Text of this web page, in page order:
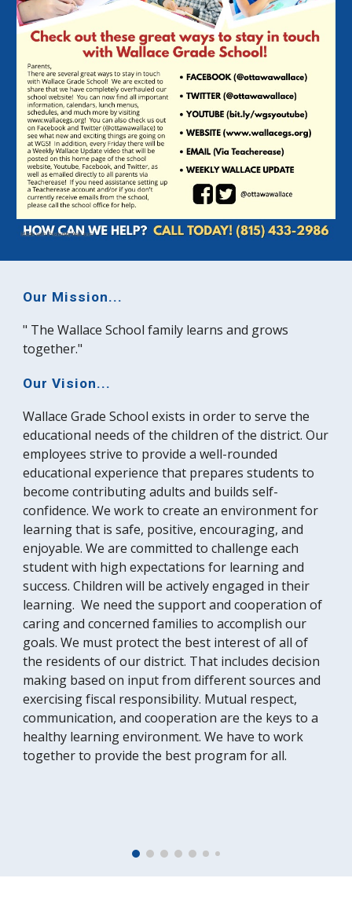
Our Mission...
" The Wallace School family learns and grows
together."
Our Vision...
Wallace Grade School exists in order to serve the
educational needs of the children of the district. Our
employees strive to provide a well-rounded
educational experience that prepares students to
become contributing adults and builds self-
confidence. We work to create an environment for
learning that is safe, positive, encouraging, and
enjoyable. We are committed to challenge each
student with high expectations for learning and
success. Children will be actively engaged in their
learning. We need the support and cooperation of
caring and concerned families to accomplish our
goals. We must protect the best interest of all of
the residents of our district. That includes decision
making based on input from different sources and
exercising fiscal responsibility. Mutual respect,
communication, and cooperation are the keys to a
healthy learning environment. We have to work
together to provide the best program for all.